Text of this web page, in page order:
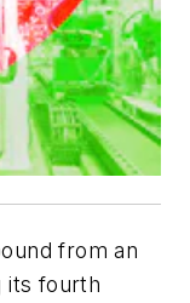
from an
its fourth